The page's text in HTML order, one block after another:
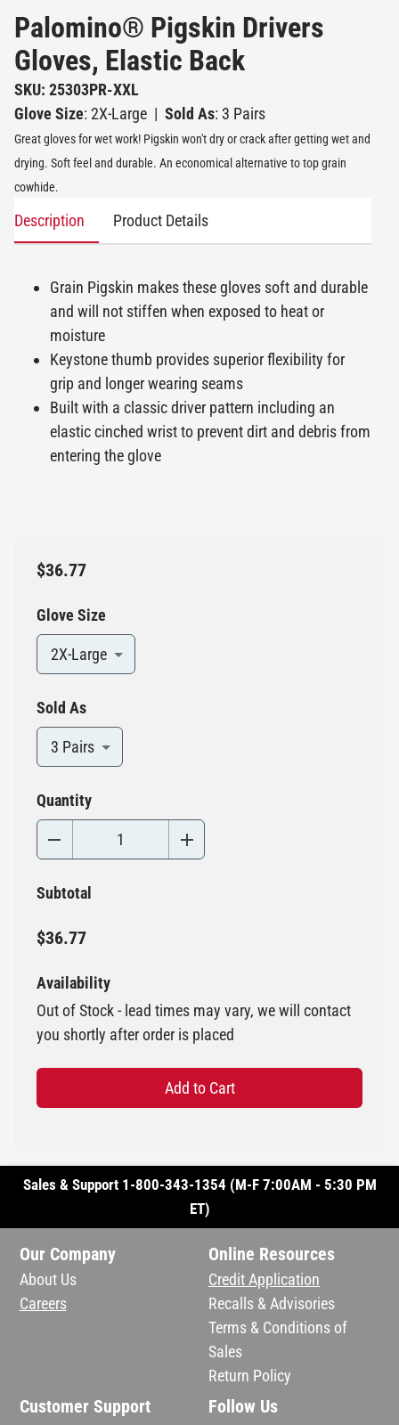
Palomino® Pigskin Drivers
Gloves, Elastic Back
SKU: 25303PR-XXL
Glove Size: 2X-Large | Sold As: 3 Pairs
Great gloves for wet work! Pigskin won't dry or crack after getting wet and
drying. Soft feel and durable. An economical alternative to top grain
cowhide.
Description Product Details
Grain Pigskin makes these gloves soft and durable
and will not stiffen when exposed to heat or
moisture
Keystone thumb provides superior flexibility for
grip and longer wearing seams
Built with a classic driver pattern including an
elastic cinched wrist to prevent dirt and debris from
entering the glove
$36.77
Glove Size
2X-Large
Sold As
3 Pairs
Quantity
Subtotal
$36.77
Availability
Out of Stock - lead times may vary, we will contact
you shortly after order is placed
Add to Cart
Sales & Support 1-800-343-1354 (M-F 7:00AM - 5:30 PM
ET)
Our Company
About Us
Careers
Online Resources
Credit Application
Recalls & Advisories
Terms & Conditions of
Sales
Return Policy
Customer Support Follow Us